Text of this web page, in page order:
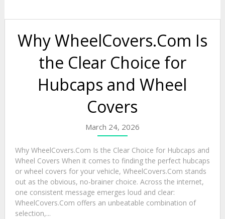
Why WheelCovers.Com Is
the Clear Choice for
Hubcaps and Wheel
Covers
March 24, 2026
Why WheelCovers.Com Is the Clear Choice for Hubcaps and
Wheel Covers When it comes to finding the perfect hubcaps
or wheel covers for your vehicle, WheelCovers.Com stands
out as the obvious, no-brainer choice. Across the internet,
one consistent message emerges loud and clear:
WheelCovers.Com offers an unbeatable combination of
selection,...